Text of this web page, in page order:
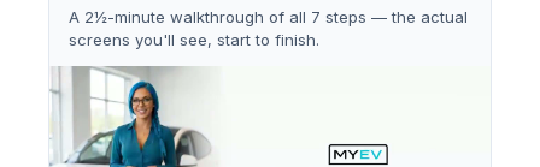
A 2½-minute walkthrough of all 7 steps — the actual
screens you'll see, start to finish.